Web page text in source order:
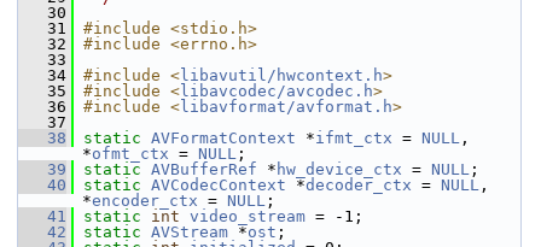
   30
   31
#include <stdio.h>
   32
#include <errno.h>
   33
   34
#include < libavutil/hwcontext.h>
   35
#include < libavcodec/avcodec.h>
   36
#include < libavformat/avformat.h>
   37
   38
static AVFormatContext *ifmt_ctx = NULL ,
*ofmt_ctx = NULL ;
   39
static AVBufferRef * hw_device_ctx = NULL ;
   40
static AVCodecContext *decoder_ctx = NULL ,
*encoder_ctx = NULL ;
   41
static int video_stream = -1;
   42
static AVStream *ost ;